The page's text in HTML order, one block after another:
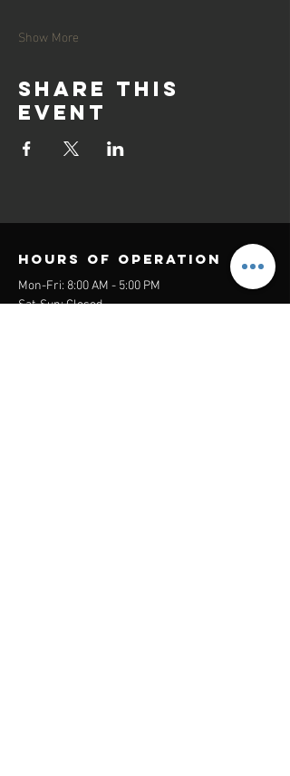
Show More
Share this
event
Hours of operation
Mon-Fri: 8:00 AM - 5:00 PM
Sat-Sun: Closed